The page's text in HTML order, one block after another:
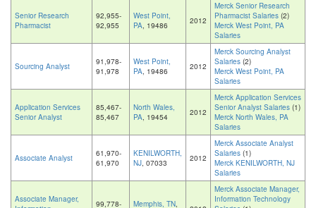
Senior Research
Pharmacist
92,955-
92,955
West Point,
PA, 19486 2012
Merck Senior Research
Pharmacist Salaries (2)
Merck West Point, PA
Salaries
Sourcing Analyst
91,978-
91,978
West Point,
PA, 19486 2012
Merck Sourcing Analyst
Salaries (2)
Merck West Point, PA
Salaries
Application Services
Senior Analyst
85,467-
85,467
North Wales,
PA, 19454 2012
Merck Application Services
Senior Analyst Salaries (1)
Merck North Wales, PA
Salaries
Associate Analyst
61,970-
61,970
KENILWORTH,
NJ, 07033 2012
Merck Associate Analyst
Salaries (1)
Merck KENILWORTH, NJ
Salaries
Associate Manager,
99,778- Memphis, TN,
Merck Associate Manager,
Information Technology